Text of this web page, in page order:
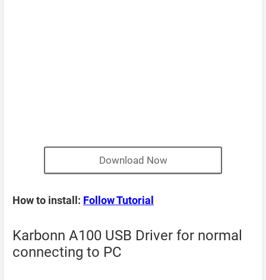
Download Now
How to install: Follow Tutorial
Karbonn A100 USB Driver for normal
connecting to PC